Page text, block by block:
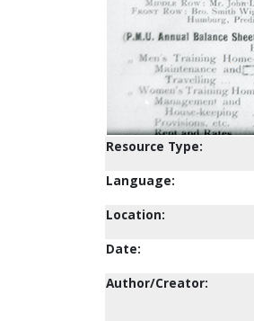
Resource Type:
Language:
Location:
Date:
Author/Creator: